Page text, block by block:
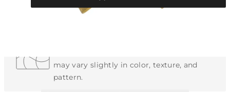
may vary slightly in color, texture, and
pattern.